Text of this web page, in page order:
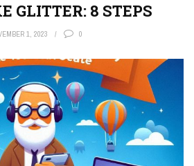
GLITTER: 8 STEPS
1, 2023 0